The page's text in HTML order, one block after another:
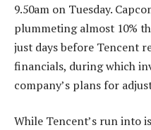
9.50am on Tuesday.
plummeting almost 10%
just days before Tencent
financials, during which
company’s plans for
While Tencent’s run into